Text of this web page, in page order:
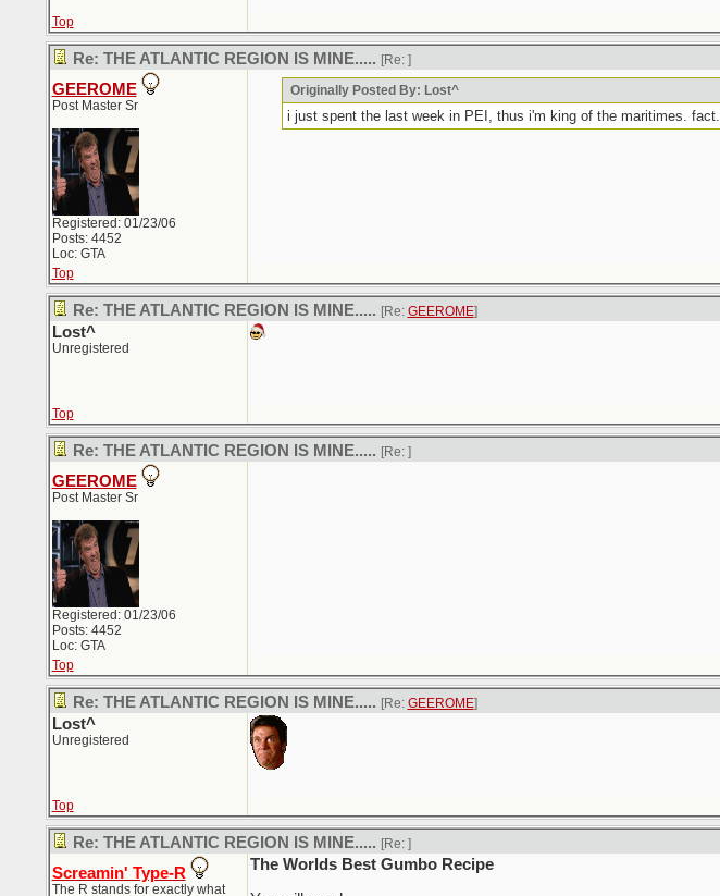
Top
Re: THE ATLANTIC REGION IS MINE..... [Re: ]
GEEROME
Post Master Sr
Registered: 01/23/06
Posts: 4452
Loc: GTA
Originally Posted By: Lost^
i just spent the last week in PEI, thus i'm king of the maritimes. fact.
Top
Re: THE ATLANTIC REGION IS MINE..... [Re: GEEROME]
Lost^
Unregistered
Top
Re: THE ATLANTIC REGION IS MINE..... [Re: ]
GEEROME
Post Master Sr
Registered: 01/23/06
Posts: 4452
Loc: GTA
Top
Re: THE ATLANTIC REGION IS MINE..... [Re: GEEROME]
Lost^
Unregistered
Top
Re: THE ATLANTIC REGION IS MINE..... [Re: ]
Screamin' Type-R
The R stands for exactly what
The Worlds Best Gumbo Recipe